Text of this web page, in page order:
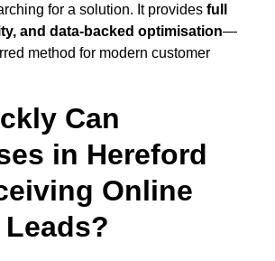
for a solution. It provides full
and data-backed optimisation—
method for modern customer
Can
in Hereford
Online